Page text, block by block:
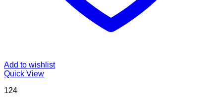
Add to wishlist
Quick View
124